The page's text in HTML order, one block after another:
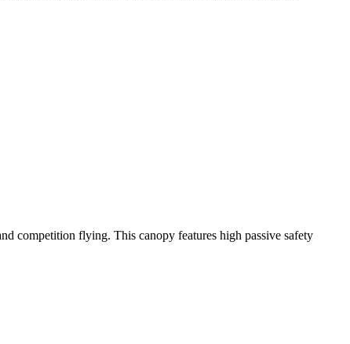
competition flying. This canopy features high passive safety